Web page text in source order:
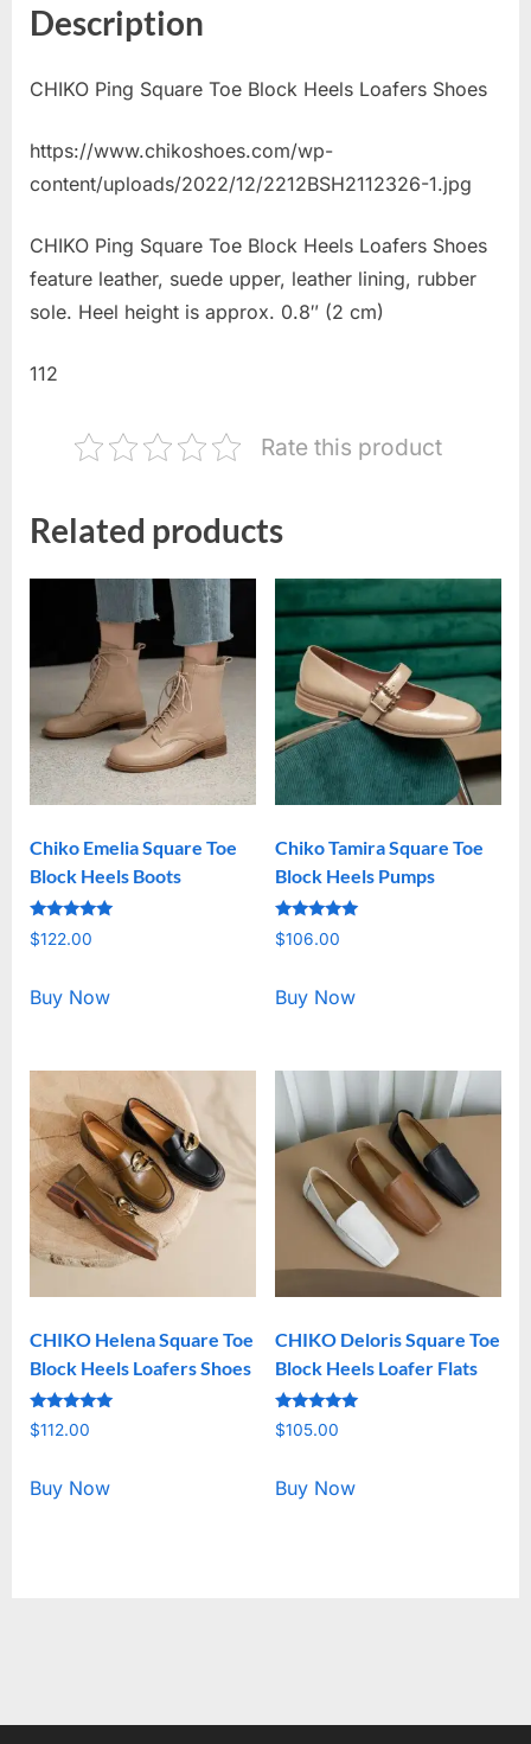
Description
CHIKO Ping Square Toe Block Heels Loafers Shoes
https://www.chikoshoes.com/wp-
content/uploads/2022/12/2212BSH2112326-1.jpg
CHIKO Ping Square Toe Block Heels Loafers Shoes
feature leather, suede upper, leather lining, rubber
sole. Heel height is approx. 0.8″ (2 cm)
112
Rate this product
Related products
Chiko Emelia Square Toe
Block Heels Boots
Rated
5.00
$122.00
Buy Now
Chiko Tamira Square Toe
Block Heels Pumps
Rated
5.00
$106.00
Buy Now
CHIKO Helena Square Toe
Block Heels Loafers Shoes
Rated
5.00
$112.00
Buy Now
CHIKO Deloris Square Toe
Block Heels Loafer Flats
Rated
5.00
$105.00
Buy Now